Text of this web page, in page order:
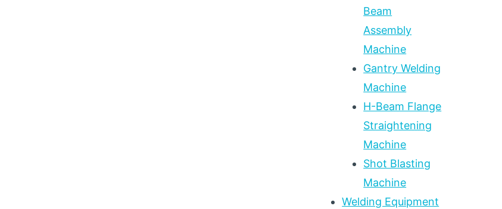
Beam
Assembly
Machine
Gantry Welding
Machine
H-Beam Flange
Straightening
Machine
Shot Blasting
Machine
Welding Equipment